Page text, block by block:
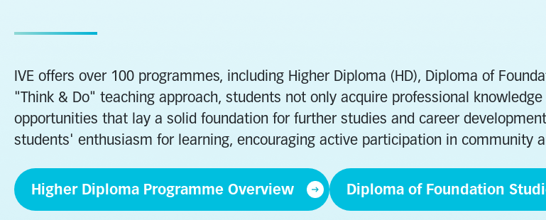
IVE offers over 100 programmes, including Higher Diploma (HD), Diploma of
"Think & Do" teaching approach, students not only acquire professional
opportunities that lay a solid foundation for further studies and career
students' enthusiasm for learning, encouraging active participation in community
Higher Diploma Programme Overview Diploma of Foundation